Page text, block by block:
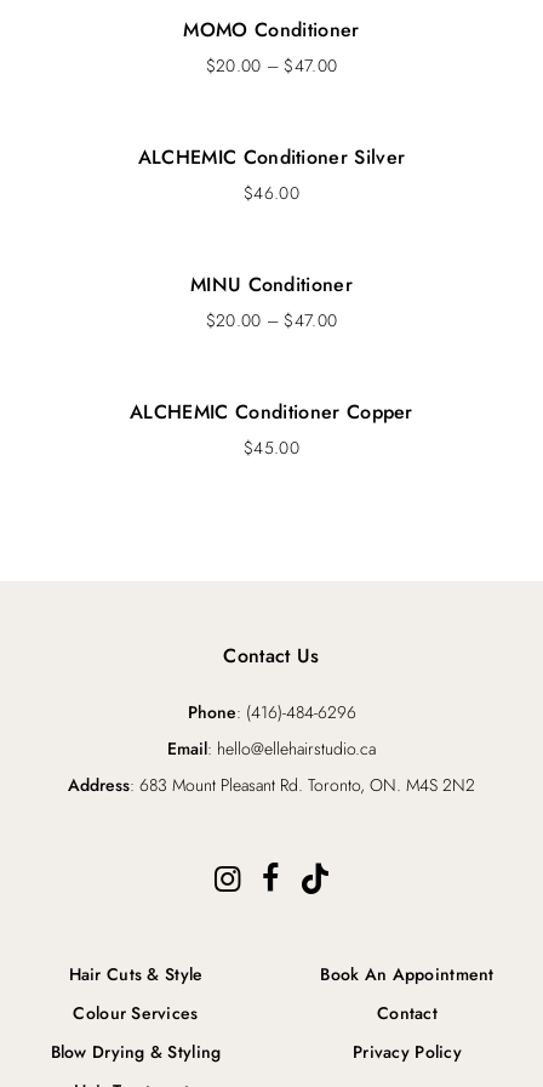
MOMO Conditioner
$20.00 –$47.00
ALCHEMIC Conditioner Silver
$46.00
MINU Conditioner
$20.00 –$47.00
ALCHEMIC Conditioner Copper
$45.00
Hair Cuts & Style
Colour Services
Blow Drying & Styling
Book An Appointment
Contact
Privacy Policy
Contact Us
Phone: (416)-484-6296
Email: hello@ellehairstudio.ca
Address: 683 Mount Pleasant Rd. Toronto, ON. M4S 2N2